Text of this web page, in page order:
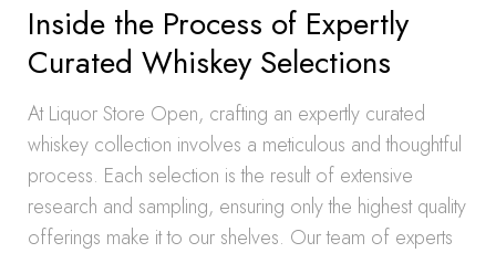
Inside the Process of Expertly
Curated Whiskey Selections
At Liquor Store Open, crafting an expertly curated
whiskey collection involves a meticulous and thoughtful
process. Each selection is the result of extensive
research and sampling, ensuring only the highest quality
offerings make it to our shelves. Our team of experts